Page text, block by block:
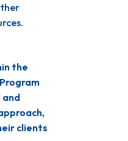
the
and
clients